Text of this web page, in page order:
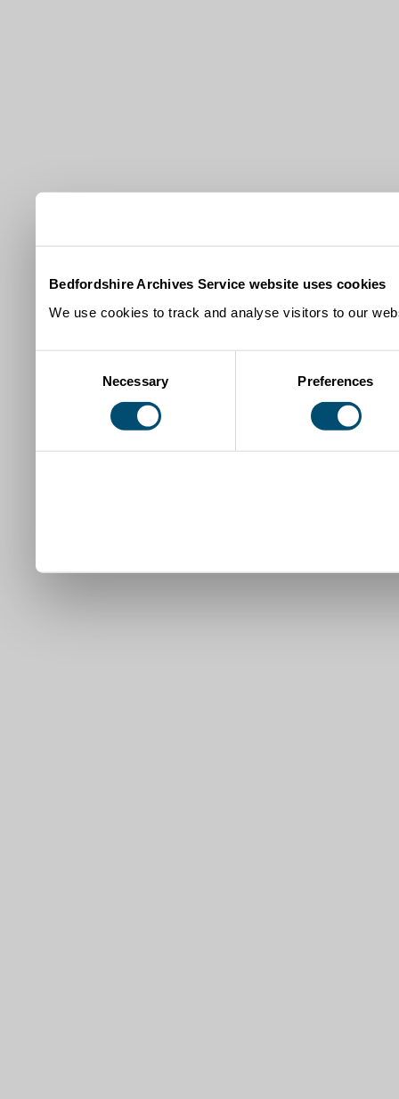
Bedfordshire Archives Service website uses cookies
We use cookies to track and analyse visitors to our
Necessary Preferences